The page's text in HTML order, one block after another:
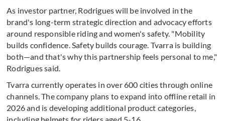
As investor partner, Rodrigues will be involved in the
brand's long-term strategic direction and advocacy efforts
around responsible riding and women's safety. "Mobility
builds confidence. Safety builds courage. Tvarra is building
both—and that's why this partnership feels personal to me,"
Rodrigues said.
Tvarra currently operates in over 600 cities through online
channels. The company plans to expand into offline retail in
2026 and is developing additional product categories,